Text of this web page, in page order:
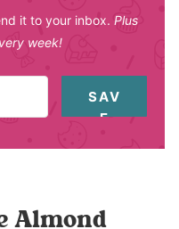
it to your inbox. Plus
week!
SAV
E
Almond